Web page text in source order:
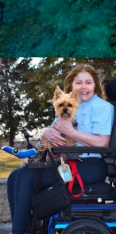
Skip to main content